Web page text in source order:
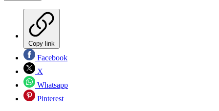
Copy link
Facebook
X
Whatsapp
Pinterest